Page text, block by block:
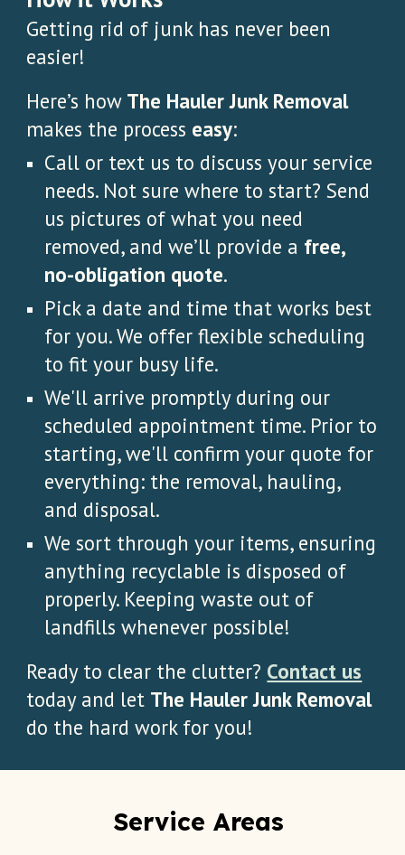
Getting rid of junk has never been
easier!
Here’s how The Hauler Junk Removal
makes the process easy:
Call or text us to discuss your service
needs. Not sure where to start? Send
us pictures of what you need
removed, and we’ll provide a free,
no-obligation quote.
Pick a date and time that works best
for you. We offer flexible scheduling
to fit your busy life.
We'll arrive promptly during our
scheduled appointment time. Prior to
starting, we'll confirm your quote for
everything: the removal, hauling,
and disposal.
We sort through your items, ensuring
anything recyclable is disposed of
properly. Keeping waste out of
landfills whenever possible!
Ready to clear the clutter? Contact us
today and let The Hauler Junk Removal
do the hard work for you!
Service Areas